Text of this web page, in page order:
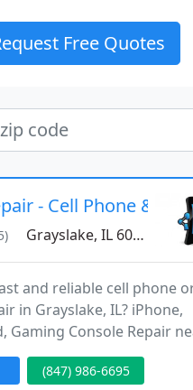
Free Quotes
- Cell Phone &
Grayslake, IL 60014
and reliable cell phone
in Grayslake, IL? iPhone,
Gaming Console Repair
Sammies & Starbucks .
same-day service on
(847) 986-6695